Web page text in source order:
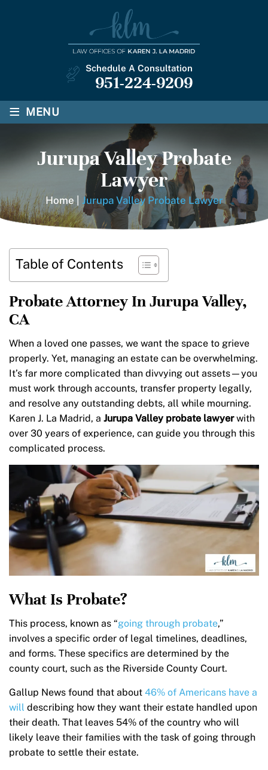
Schedule A Consultation
951-224-9209
≡ MENU
Jurupa Valley Probate
Lawyer
Home| Jurupa Valley Probate Lawyer
Table of Contents
Probate Attorney In Jurupa Valley,
CA
When a loved one passes, we want the space to grieve
properly. Yet, managing an estate can be overwhelming.
It’s far more complicated than divvying out assets—you
must work through accounts, transfer property legally,
and resolve any outstanding debts, all while mourning.
Karen J. La Madrid, a Jurupa Valley probate lawyerwith
over 30 years of experience, can guide you through this
complicated process.
What Is Probate?
This process, known as “going through probate,”
involves a specific order of legal timelines, deadlines,
and forms. These specifics are determined by the
county court, such as the Riverside County Court.
Gallup News found that about 46% of Americans have a
will describing how they want their estate handled upon
their death. That leaves 54% of the country who will
likely leave their families with the task of going through
probate to settle their estate.